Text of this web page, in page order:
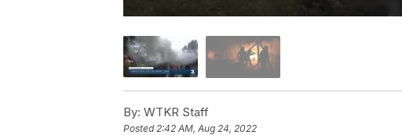
By: WTKR Staff
Posted 2:42 AM, Aug 24, 2022